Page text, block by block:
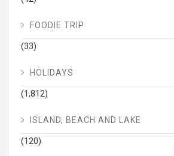
FOODIE TRIP
(33)
HOLIDAYS
(1,812)
ISLAND, BEACH AND LAKE
(120)